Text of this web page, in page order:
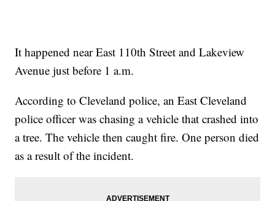
It happened near East 110th Street and Lakeview
Avenue just before 1 a.m.
According to Cleveland police, an East Cleveland
police officer was chasing a vehicle that crashed into
a tree. The vehicle then caught fire. One person died
as a result of the incident.